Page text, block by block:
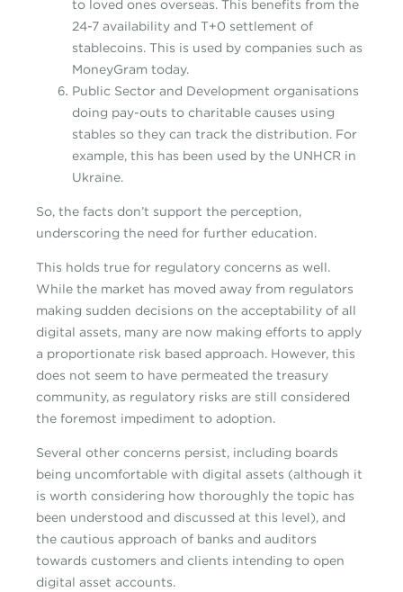
to loved ones overseas. This benefits from the
24-7 availability and T+0 settlement of
stablecoins. This is used by companies such as
MoneyGram today.
Public Sector and Development organisations
doing pay-outs to charitable causes using
stables so they can track the distribution. For
example, this has been used by the UNHCR in
Ukraine.
So, the facts don’t support the perception,
underscoring the need for further education.
This holds true for regulatory concerns as well.
While the market has moved away from regulators
making sudden decisions on the acceptability of all
digital assets, many are now making efforts to apply
a proportionate risk based approach. However, this
does not seem to have permeated the treasury
community, as regulatory risks are still considered
the foremost impediment to adoption.
Several other concerns persist, including boards
being uncomfortable with digital assets (although it
is worth considering how thoroughly the topic has
been understood and discussed at this level), and
the cautious approach of banks and auditors
towards customers and clients intending to open
digital asset accounts.